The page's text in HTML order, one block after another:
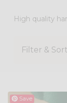
High quality
Filter & Sort
Save